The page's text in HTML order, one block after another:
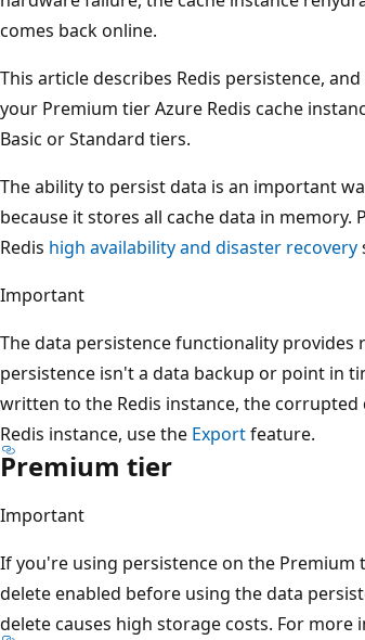
comes back online.
This article describes Redis persistence,
your Premium tier Azure Redis cache
Basic or Standard tiers.
The ability to persist data is an important
because it stores all cache data in
Redis high availability and disaster recovery
Important
The data persistence functionality provides
persistence isn't a data backup or point in
written to the Redis instance, the
Redis instance, use the Exportfeature.
Premium tier
Important
If you're using persistence on the Premium
delete enabled before using the data
delete causes high storage costs. For more